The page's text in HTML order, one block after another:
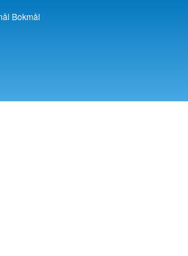
Bokmål